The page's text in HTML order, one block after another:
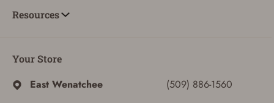
Resources
Your Store
East Wenatchee
(509) 886-1560